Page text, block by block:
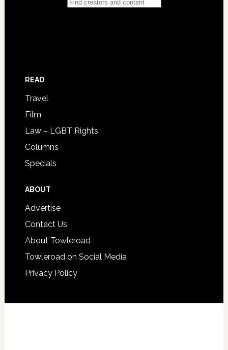
READ
Travel
Film
Law – LGBT Rights
Columns
Specials
ABOUT
Advertise
Contact Us
About Towleroad
Towleroad on Social Media
Privacy Policy